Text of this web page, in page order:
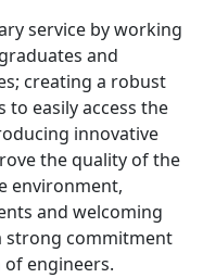
service by working
and
creating a robust
easily access the
innovative
the quality of the
environment,
and welcoming
strong commitment
engineers.